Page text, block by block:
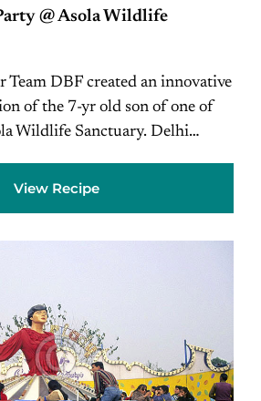
@ Asola Wildlife
Team DBF created an innovative
of the 7-yr old son of one of
Wildlife Sanctuary. Delhi…
View Recipe